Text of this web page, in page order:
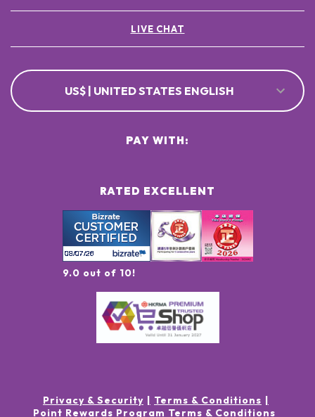
LIVE CHAT
US$ | UNITED STATES ENGLISH
RATED EXCELLENT
9.0 out of 10!
PAY WITH:
Privacy & Security
Terms & Conditions
Point Rewards Program Terms & Conditions